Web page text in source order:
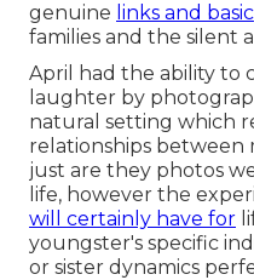
genuine links and basic
families and the silent
April had the ability to
laughter by
natural setting which
relationships between
just are they photos
life, however the
will certainly have for
youngster's specific
or sister dynamics